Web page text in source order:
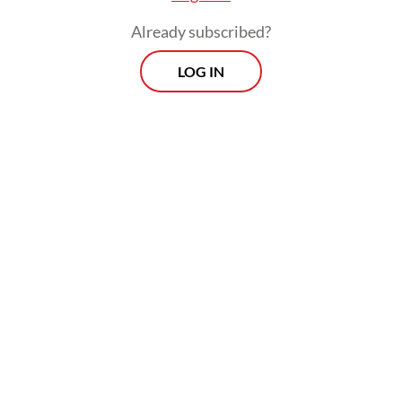
Already subscribed?
LOG IN